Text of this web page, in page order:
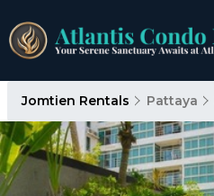
Jomtien Rentals Pattaya